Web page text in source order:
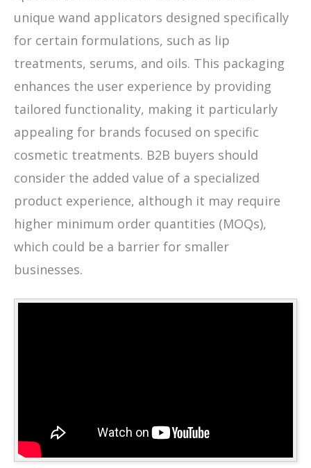
unique wand applicators designed specifically
for certain formulations, such as lip
treatments, serums, and oils. This packaging
enhances the user experience by providing
tailored functionality, making it particularly
appealing for brands focused on specific
cosmetic treatments. B2B buyers should
consider the added value of a specialized
product experience, although it may require
higher minimum order quantities (MOQs),
which could be a barrier for smaller
businesses.